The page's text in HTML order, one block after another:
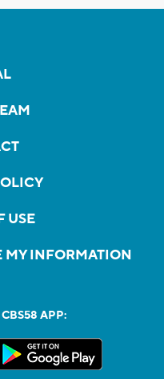
USE
MY INFORMATION
APP: